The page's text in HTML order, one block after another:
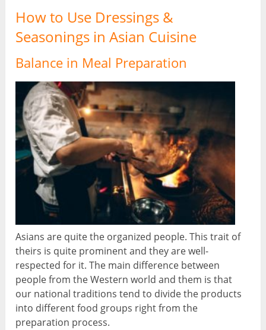
How to Use Dressings &
Seasonings in Asian Cuisine
Balance in Meal Preparation
Asians are quite the organized people. This trait of
theirs is quite prominent and they are well-
respected for it. The main difference between
people from the Western world and them is that
our national traditions tend to divide the products
into different food groups right from the
preparation process.